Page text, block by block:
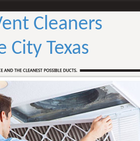
Cleaners
City Texas